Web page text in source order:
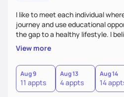
I like to meet each individual
journey and use educational
the gap to a healthy lifestyle. I
healthier lifestyle is making small
makes a bigger impact in the
View more
Aug 9
11 appts
Aug 13
4 appts
Aug 14
14